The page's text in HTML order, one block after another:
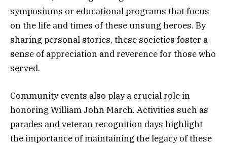
symposiums or educational programs that focus
on the life and times of these unsung heroes. By
sharing personal stories, these societies foster a
sense of appreciation and reverence for those who
served.
Community events also play a crucial role in
honoring William John March. Activities such as
parades and veteran recognition days highlight
the importance of maintaining the legacy of these